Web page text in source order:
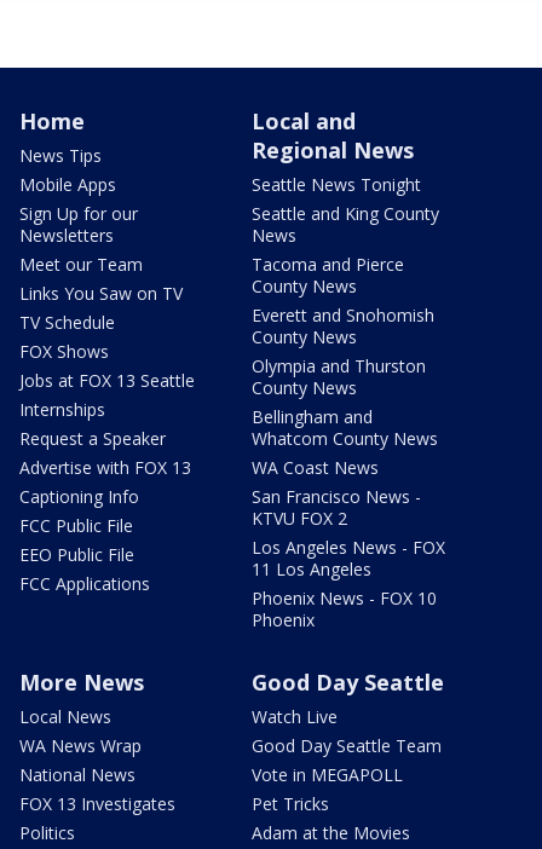
Home
News Tips
Mobile Apps
Sign Up for our
Newsletters
Meet our Team
Links You Saw on TV
TV Schedule
FOX Shows
Jobs at FOX 13 Seattle
Internships
Request a Speaker
Advertise with FOX 13
Captioning Info
FCC Public File
EEO Public File
FCC Applications
Local and
Regional News
Seattle News Tonight
Seattle and King County
News
Tacoma and Pierce
County News
Everett and Snohomish
County News
Olympia and Thurston
County News
Bellingham and
Whatcom County News
WA Coast News
San Francisco News -
KTVU FOX 2
Los Angeles News - FOX
11 Los Angeles
Phoenix News - FOX 10
Phoenix
More News
Local News
WA News Wrap
National News
FOX 13 Investigates
Politics
Good Day Seattle
Watch Live
Good Day Seattle Team
Vote in MEGAPOLL
Pet Tricks
Adam at the Movies